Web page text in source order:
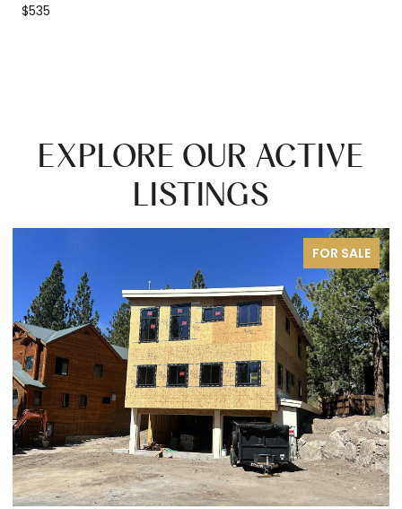
$535
EXPLORE OUR ACTIVE
LISTINGS
FOR SALE